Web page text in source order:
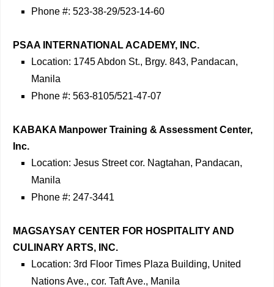
Phone #: 523-38-29/523-14-60
PSAA INTERNATIONAL ACADEMY, INC.
Location: 1745 Abdon St., Brgy. 843, Pandacan,
Manila
Phone #: 563-8105/521-47-07
KABAKA Manpower Training & Assessment Center,
Inc.
Location: Jesus Street cor. Nagtahan, Pandacan,
Manila
Phone #: 247-3441
MAGSAYSAY CENTER FOR HOSPITALITY AND
CULINARY ARTS, INC.
Location: 3rd Floor Times Plaza Building, United
Nations Ave., cor. Taft Ave., Manila